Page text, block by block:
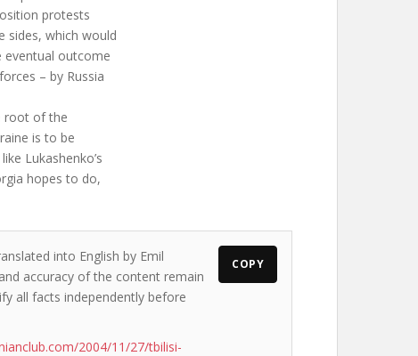
protests
sides, which would
eventual outcome
– by Russia
root of the
is to be
Lukashenko’s
hopes to do,
into English by Emil
accuracy of the content remain
all facts independently before
2004/11/27/tbilisi-
COPY